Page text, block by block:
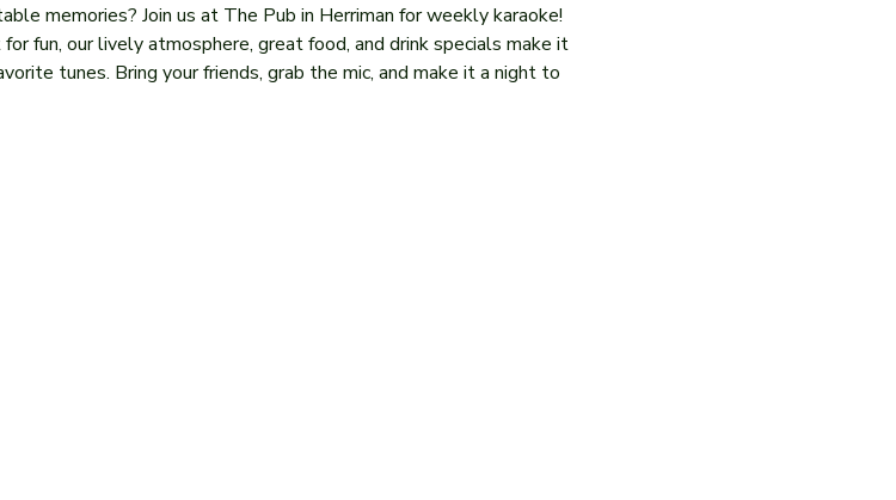
memories? Join us at The Pub in Herriman for weekly karaoke!
fun, our lively atmosphere, great food, and drink specials make it
tunes. Bring your friends, grab the mic, and make it a night to